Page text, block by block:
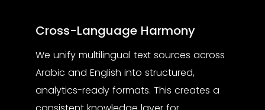
Cross-Language Harmony
We unify multilingual text sources across
Arabic and English into structured,
analytics-ready formats. This creates a